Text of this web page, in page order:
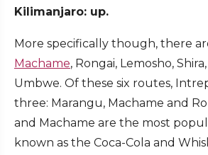
Kilimanjaro: up.
More specifically though, there
Machame, Rongai, Lemosho,
Umbwe. Of these six routes,
three: Marangu, Machame and
and Machame are the most
known as the Coca-Cola and